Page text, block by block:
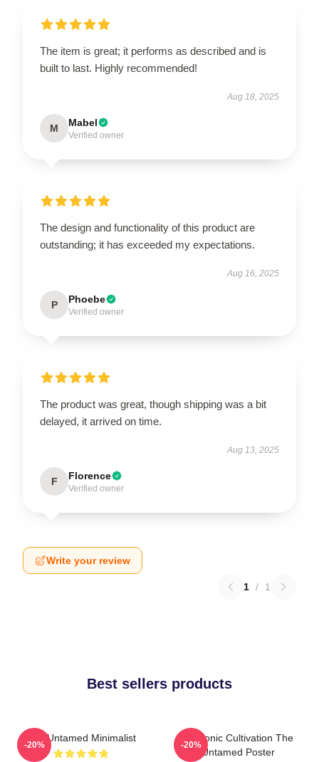
The item is great; it performs as described and is
built to last. Highly recommended!
Aug 18, 2025
M Mabel
Verified owner
The design and functionality of this product are
outstanding; it has exceeded my expectations.
Aug 16, 2025
P Phoebe
Verified owner
The product was great, though shipping was a bit
delayed, it arrived on time.
Aug 13, 2025
F Florence
Verified owner
Write your review
1 / 1
Best sellers products
The Untamed Minimalist
-20%
Demonic Cultivation The
Untamed Poster
-20%